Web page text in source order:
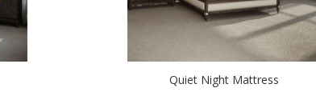
Quiet Night Mattress